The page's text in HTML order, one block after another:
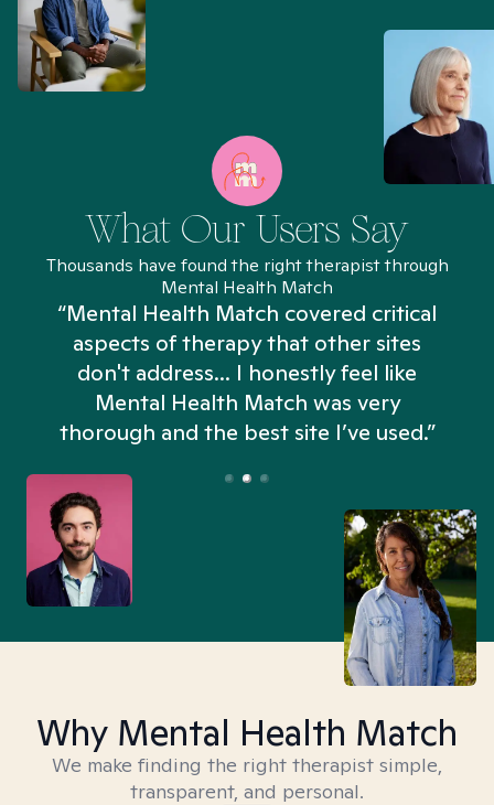
What Our Users Say
Thousands have found the right therapist through
Mental Health Match
“Mental Health Match covered critical
aspects of therapy that other sites
don't address... I honestly feel like
Mental Health Match was very
thorough and the best site I’ve used.”
Why Mental Health Match
We make finding the right therapist simple,
transparent, and personal.